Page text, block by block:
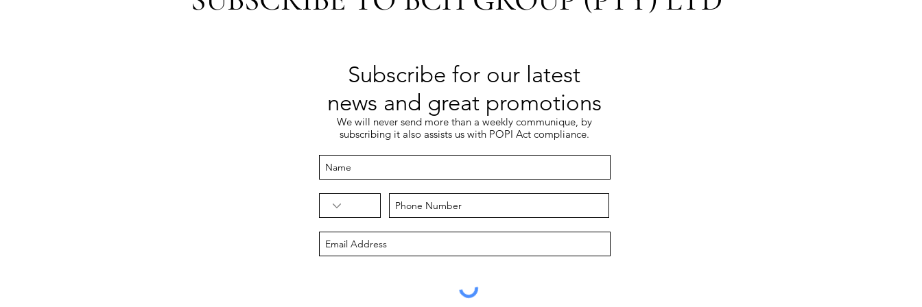
Subscribe for our latest
news and great promotions
We will never send more than a weekly communique, by
subscribing it also assists us with POPI Act compliance.